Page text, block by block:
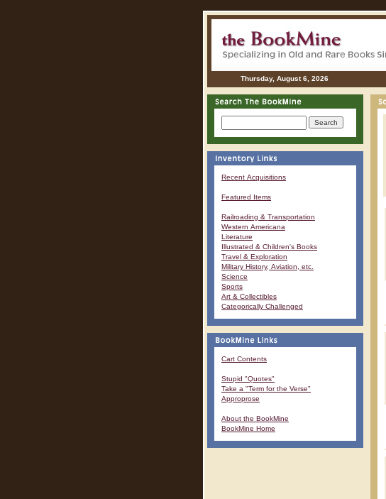
Thursday, August 6, 2026
Recent Acquisitions
Featured Items
Railroading & Transportation
Western Americana
Literature
Illustrated & Children's Books
Travel & Exploration
Military History, Aviation, etc.
Science
Sports
Art & Collectibles
Categorically Challenged
Cart Contents
Stupid "Quotes"
Take a "Term for the Verse"
Approprose
About the BookMine
BookMine Home